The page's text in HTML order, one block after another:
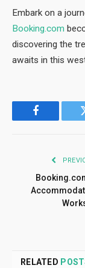
Embark on a
Booking.com
discovering the
awaits in this
Facebook
RELATED